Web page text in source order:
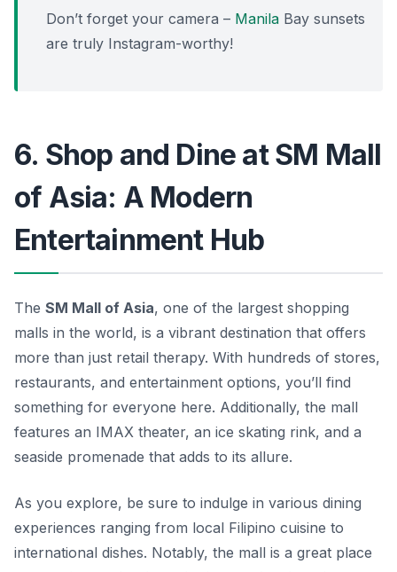
Don’t forget your camera – Manila Bay sunsets
are truly Instagram-worthy!
6. Shop and Dine at SM Mall
of Asia: A Modern
Entertainment Hub
The SM Mall of Asia, one of the largest shopping
malls in the world, is a vibrant destination that offers
more than just retail therapy. With hundreds of stores,
restaurants, and entertainment options, you’ll find
something for everyone here. Additionally, the mall
features an IMAX theater, an ice skating rink, and a
seaside promenade that adds to its allure.
As you explore, be sure to indulge in various dining
experiences ranging from local Filipino cuisine to
international dishes. Notably, the mall is a great place